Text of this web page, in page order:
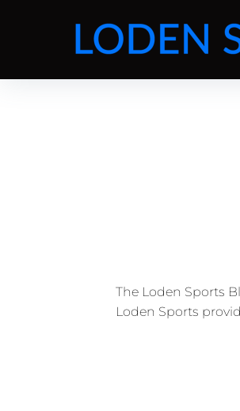
The Loden Sports
Loden Sports